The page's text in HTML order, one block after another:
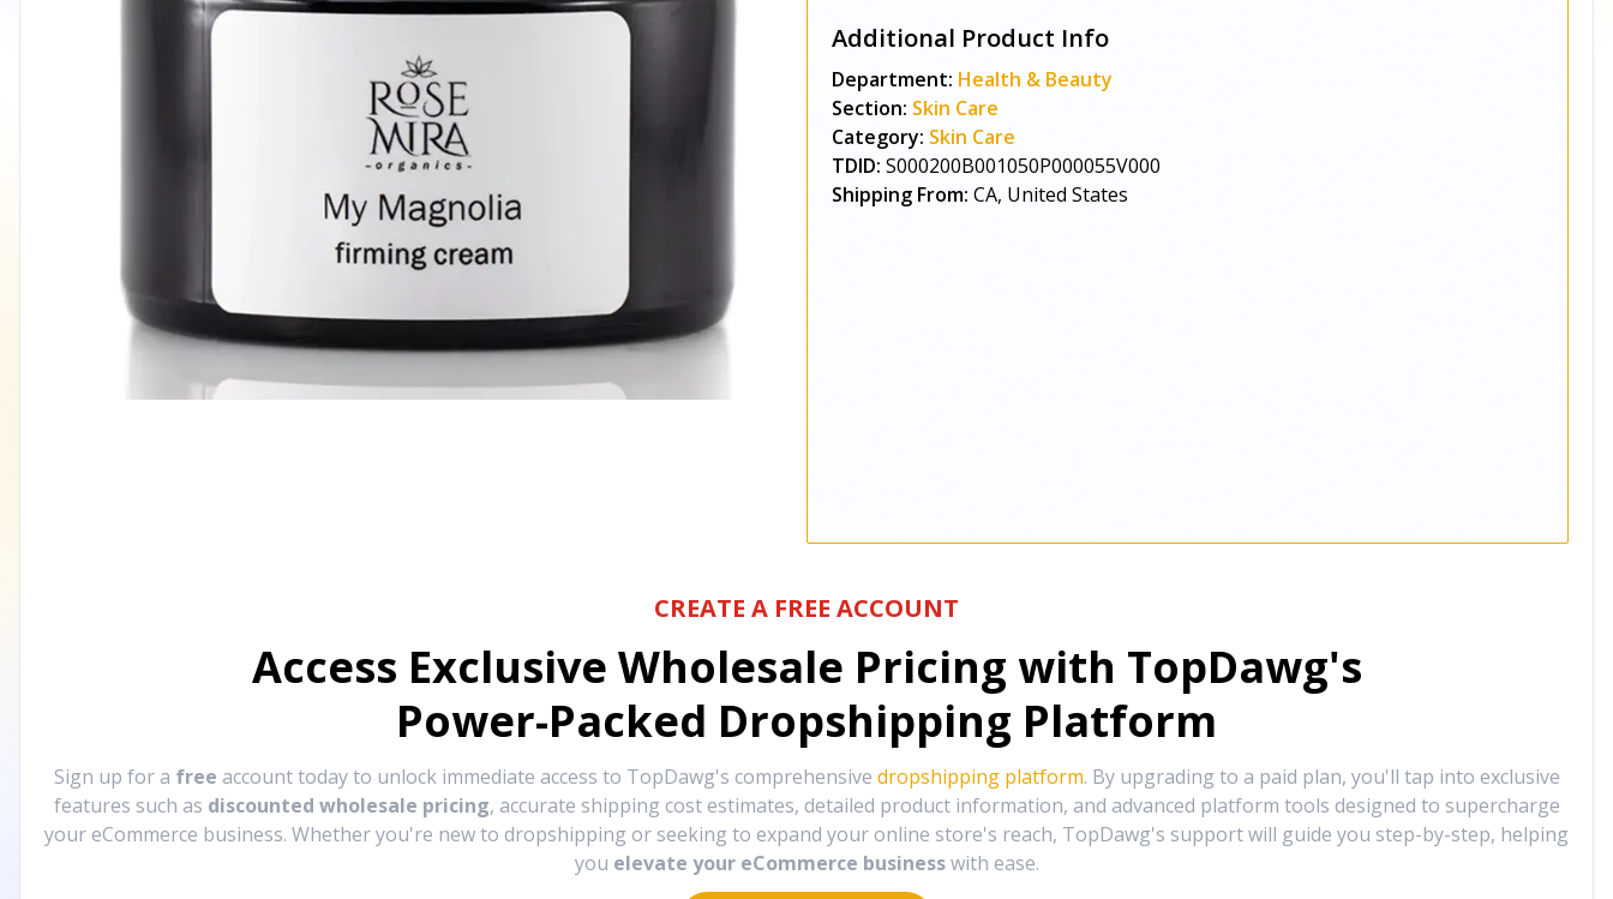
Additional Product Info
Department: Health & Beauty
Section: Skin Care
Category: Skin Care
TDID: S000200B001050P000055V000
Shipping From: CA, United States
CREATE A FREE ACCOUNT
Access Exclusive Wholesale Pricing with TopDawg's
Power-Packed Dropshipping Platform
Sign up for a free account today to unlock immediate access to TopDawg's comprehensive dropshipping platform. By upgrading to a paid plan, you'll tap into exclusive
features such as discounted wholesale pricing, accurate shipping cost estimates, detailed product information, and advanced platform tools designed to supercharge
your eCommerce business. Whether you're new to dropshipping or seeking to expand your online store's reach, TopDawg's support will guide you step-by-step, helping
you elevate your eCommerce business with ease.